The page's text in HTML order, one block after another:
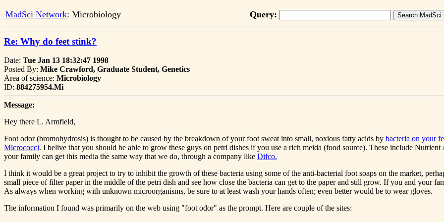
MadSci Network: Microbiology Query:
Re: Why do feet stink?
Date: Tue Jan 13 18:32:47 1998
Posted By: Mike Crawford, Graduate Student, Genetics
Area of science: Microbiology
ID: 884275954.Mi
Message:
Hey there L. Armfield,
Foot odor (bromohydrosis) is thought to be caused by the breakdown of your foot sweat into small, noxious fatty acids by bacteria on your
Micrococci. I belive that you should be able to grow these guys on petri dishes if you use a rich meida (food source). These include
your family can get this media the same way that we do, through a company like Difco.
I think it would be a great project to try to inhibit the growth of these bacteria using some of the anti-bacterial foot soaps on the market,
small piece of filter paper in the middle of the petri dish and see how close the bacteria can get to the paper and still grow. If you and your
As always when working with unknown microorganisms, be sure to at least wash your hands often; even better would be to wear gloves.
The information I found was primarily on the web using "foot odor" as the prompt. Here are couple of the sites: